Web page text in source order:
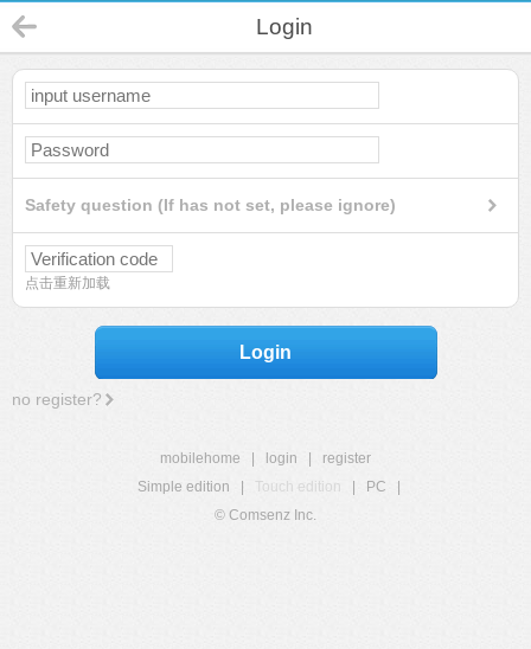
Login
Safety question (If has not set, please ignore)
点击重新加载
Login
no register?
mobilehome login
register
Simple edition
Touch edition PC
© Comsenz Inc.